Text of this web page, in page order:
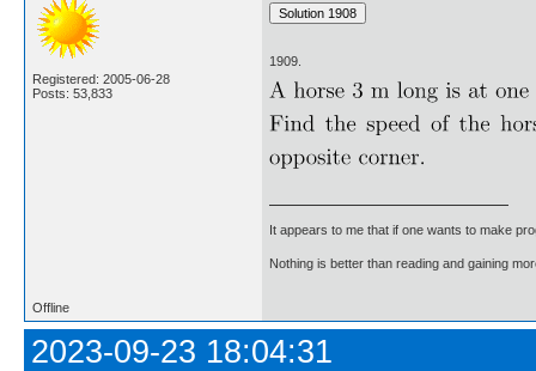
Registered: 2005-06-28
Posts: 53,833
1909.
It appears to me that if one wants to make
Nothing is better than reading and gaining
Offline
2023-09-23 18:04:31